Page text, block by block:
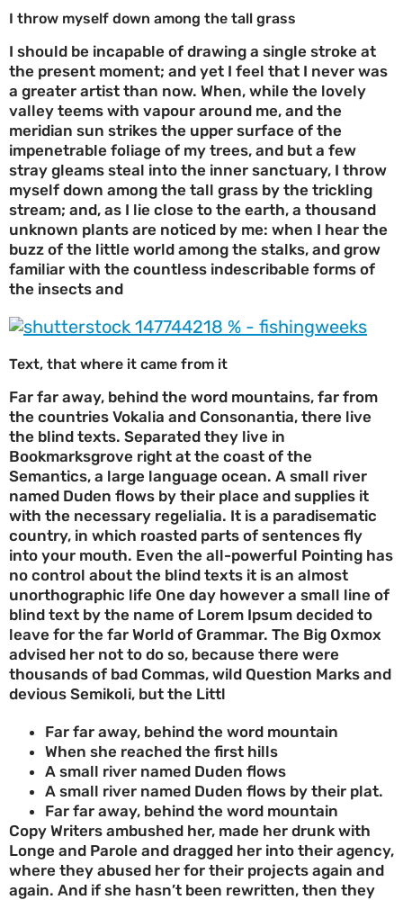
I throw myself down among the tall grass
I should be incapable of drawing a single stroke at
the present moment; and yet I feel that I never was
a greater artist than now. When, while the lovely
valley teems with vapour around me, and the
meridian sun strikes the upper surface of the
impenetrable foliage of my trees, and but a few
stray gleams steal into the inner sanctuary, I throw
myself down among the tall grass by the trickling
stream; and, as I lie close to the earth, a thousand
unknown plants are noticed by me: when I hear the
buzz of the little world among the stalks, and grow
familiar with the countless indescribable forms of
the insects and
Text, that where it came from it
Far far away, behind the word mountains, far from
the countries Vokalia and Consonantia, there live
the blind texts. Separated they live in
Bookmarksgrove right at the coast of the
Semantics, a large language ocean. A small river
named Duden flows by their place and supplies it
with the necessary regelialia. It is a paradisematic
country, in which roasted parts of sentences fly
into your mouth. Even the all-powerful Pointing has
no control about the blind texts it is an almost
unorthographic life One day however a small line of
blind text by the name of Lorem Ipsum decided to
leave for the far World of Grammar. The Big Oxmox
advised her not to do so, because there were
thousands of bad Commas, wild Question Marks and
devious Semikoli, but the Littl
Far far away, behind the word mountain
When she reached the first hills
A small river named Duden flows
A small river named Duden flows by their plat.
Far far away, behind the word mountain
Copy Writers ambushed her, made her drunk with
Longe and Parole and dragged her into their agency,
where they abused her for their projects again and
again. And if she hasn’t been rewritten, then they